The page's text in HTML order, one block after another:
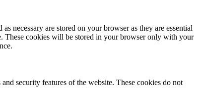
necessary are stored on your browser as they are essential
These cookies will be stored in your browser only with your
security features of the website. These cookies do not